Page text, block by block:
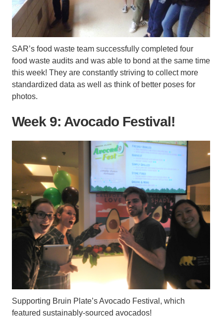
SAR’s food waste team successfully completed four
food waste audits and was able to bond at the same time
this week! They are constantly striving to collect more
standardized data as well as think of better poses for
photos.
Week 9: Avocado Festival!
Supporting Bruin Plate’s Avocado Festival, which
featured sustainably-sourced avocados!